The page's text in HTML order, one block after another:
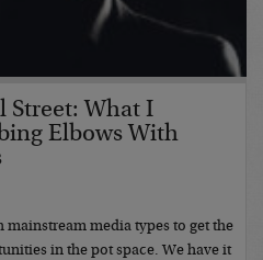
Street: What I
Elbows With
mainstream media types to get the
in the pot space. We have it